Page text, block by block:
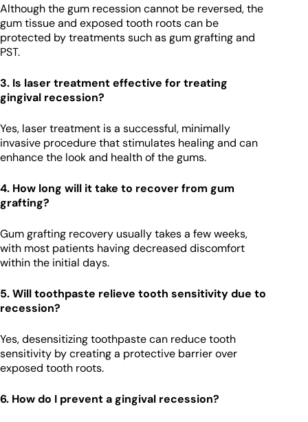
Although the gum recession cannot be reversed, the
gum tissue and exposed tooth roots can be
protected by treatments such as gum grafting and
PST.
3. Is laser treatment effective for treating
gingival recession?
Yes, laser treatment is a successful, minimally
invasive procedure that stimulates healing and can
enhance the look and health of the gums.
4. How long will it take to recover from gum
grafting?
Gum grafting recovery usually takes a few weeks,
with most patients having decreased discomfort
within the initial days.
5. Will toothpaste relieve tooth sensitivity due to
recession?
Yes, desensitizing toothpaste can reduce tooth
sensitivity by creating a protective barrier over
exposed tooth roots.
6. How do I prevent a gingival recession?